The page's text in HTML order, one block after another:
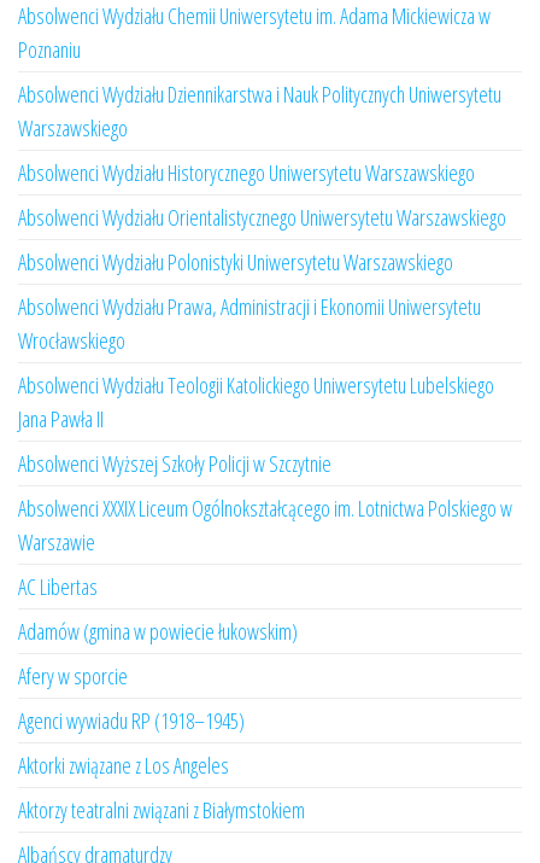
Absolwenci Wydziału Chemii Uniwersytetu im. Adama Mickiewicza w
Poznaniu
Absolwenci Wydziału Dziennikarstwa i Nauk Politycznych Uniwersytetu
Warszawskiego
Absolwenci Wydziału Historycznego Uniwersytetu Warszawskiego
Absolwenci Wydziału Orientalistycznego Uniwersytetu Warszawskiego
Absolwenci Wydziału Polonistyki Uniwersytetu Warszawskiego
Absolwenci Wydziału Prawa, Administracji i Ekonomii Uniwersytetu
Wrocławskiego
Absolwenci Wydziału Teologii Katolickiego Uniwersytetu Lubelskiego
Jana Pawła II
Absolwenci Wyższej Szkoły Policji w Szczytnie
Absolwenci XXXIX Liceum Ogólnokształcącego im. Lotnictwa Polskiego w
Warszawie
AC Libertas
Adamów (gmina w powiecie łukowskim)
Afery w sporcie
Agenci wywiadu RP (1918–1945)
Aktorki związane z Los Angeles
Aktorzy teatralni związani z Białymstokiem
Albańscy dramaturdzy